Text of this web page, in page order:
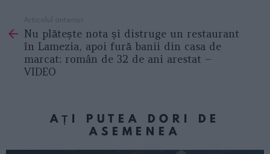
more
Articolul anterior
Nu plătește nota și distruge un restaurant
în Lamezia, apoi fură banii din casa de
marcat: român de 32 de ani arestat –
VIDEO
AȚI PUTEA DORI DE
ASEMENEA